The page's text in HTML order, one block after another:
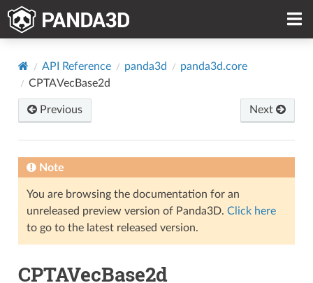
API Reference panda3d
panda3d.core
CPTAVecBase2d
Previous Next
Note
You are browsing the documentation for an
unreleased preview version of Panda3D. Click here
to go to the latest released version.
CPTAVecBase2d